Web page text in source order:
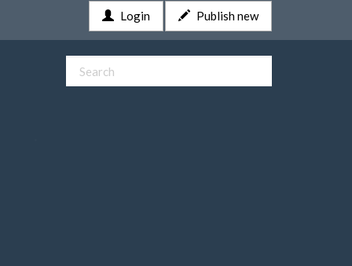
Login Publish new